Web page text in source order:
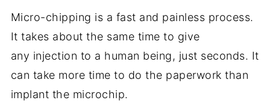
Micro-chipping is a fast and painless process.
It takes about the same time to give
any injection to a human being, just seconds. It
can take more time to do the paperwork than
implant the microchip.